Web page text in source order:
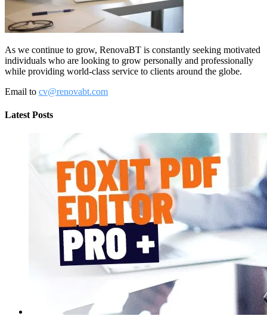
As we continue to grow, RenovaBT is constantly seeking motivated
individuals who are looking to grow personally and professionally
while providing world-class service to clients around the globe.
Email to cv@renovabt.com
Latest Posts